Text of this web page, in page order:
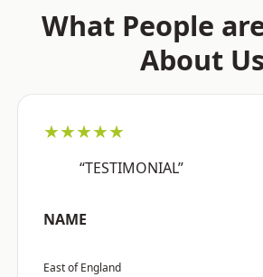
What People
About Us
★★★★★
“TESTIMONIAL”
NAME
East of England